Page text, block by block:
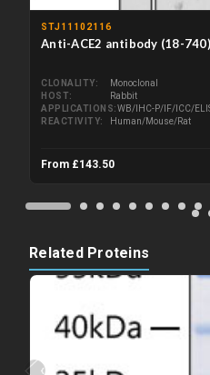
STJ11102116
Anti-ACE2 antibody (18-
CLONALITY
Monoclonal
HOST
Rabbit
APPLICATIONS WB/IHC-P/IF/ICC/
REACTIVITY
Human/Mouse/Rat
From £143.50
Related Proteins
‹